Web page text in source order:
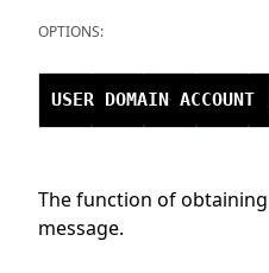
OPTIONS:
The function of
message.